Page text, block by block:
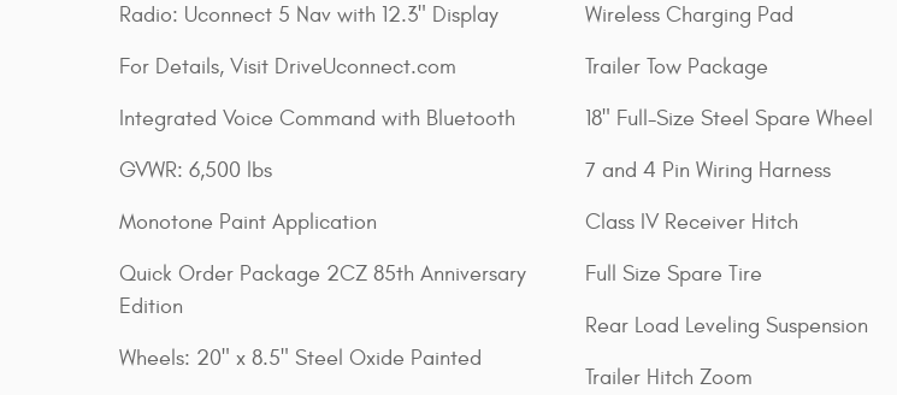
Radio: Uconnect 5 Nav with 12.3" Display
For Details, Visit DriveUconnect.com
Integrated Voice Command with Bluetooth
GVWR: 6,500 lbs
Monotone Paint Application
Quick Order Package 2CZ 85th Anniversary
Edition
Wheels: 20" x 8.5" Steel Oxide Painted
Wireless Charging Pad
Trailer Tow Package
18" Full-Size Steel Spare Wheel
7 and 4 Pin Wiring Harness
Class IV Receiver Hitch
Full Size Spare Tire
Rear Load Leveling Suspension
Trailer Hitch Zoom